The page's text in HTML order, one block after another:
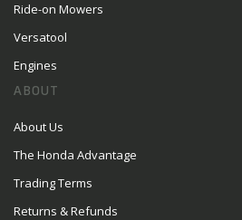
Ride-on Mowers
Versatool
Engines
ABOUT
About Us
The Honda Advantage
Trading Terms
Returns & Refunds